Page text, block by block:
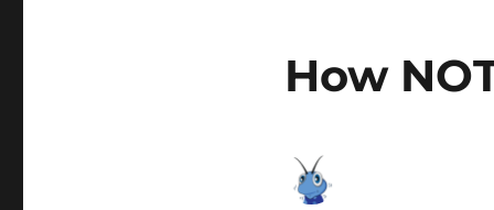
How